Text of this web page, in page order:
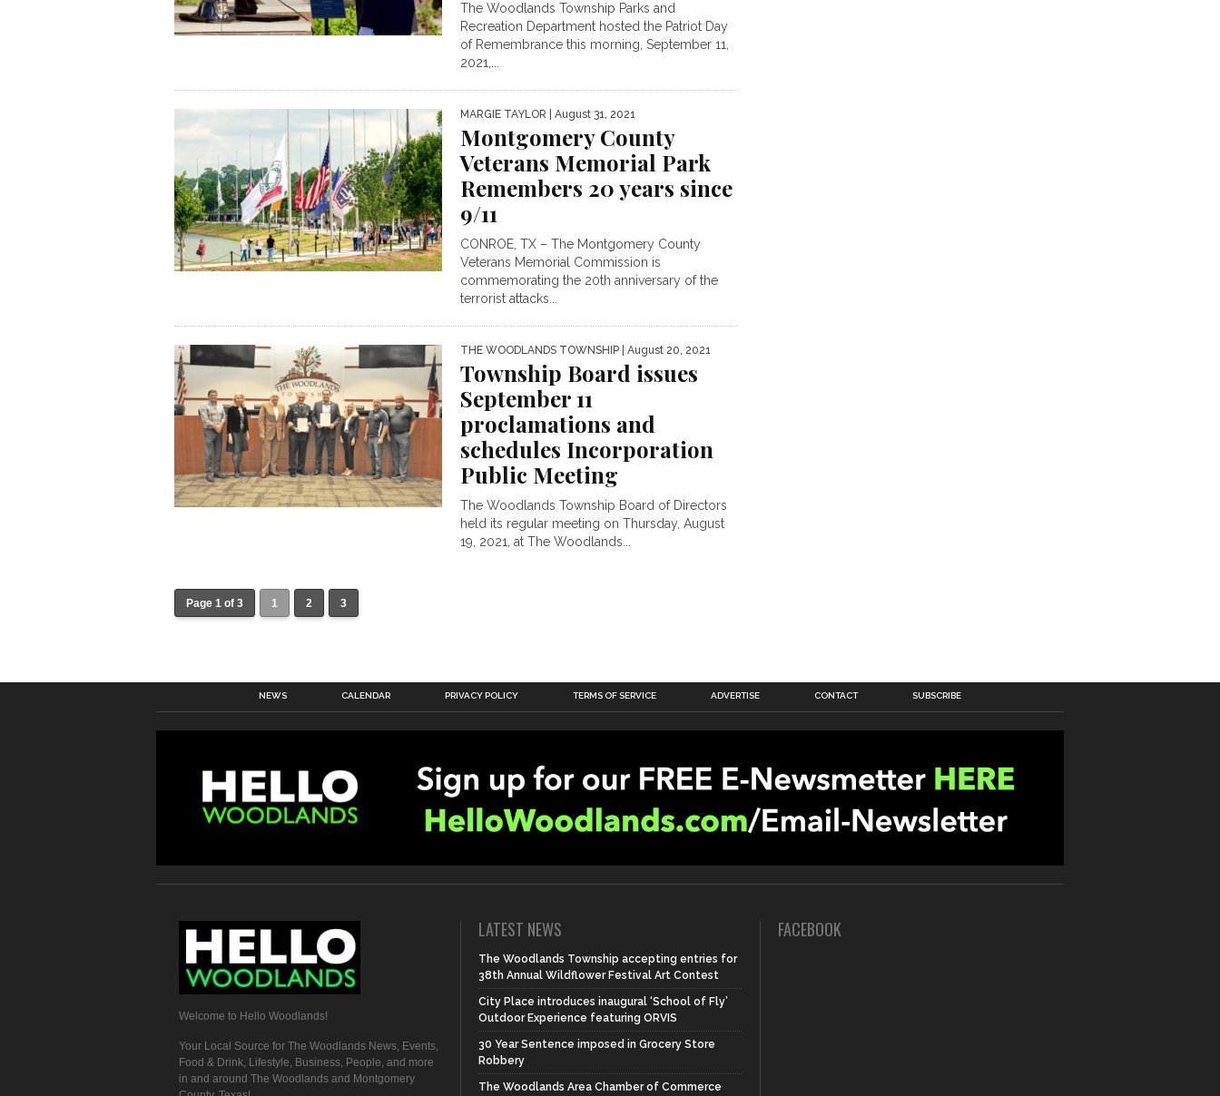
The Woodlands Township Parks and
Recreation Department hosted the Patriot Day
of Remembrance this morning, September 11,
2021,...
MARGIE TAYLOR | August 31, 2021
Montgomery County
Veterans Memorial Park
Remembers 20 years since
9/11
CONROE, TX – The Montgomery County
Veterans Memorial Commission is
commemorating the 20th anniversary of the
terrorist attacks...
THE WOODLANDS TOWNSHIP | August 20, 2021
Township Board issues
September 11
proclamations and
schedules Incorporation
Public Meeting
The Woodlands Township Board of Directors
held its regular meeting on Thursday, August
19, 2021, at The Woodlands...
Page 1 of 3 1 2 3
NEWS CALENDAR PRIVACY POLICY TERMS OF SERVICE ADVERTISE CONTACT SUBSCRIBE
Welcome to Hello Woodlands!
Your Local Source for The Woodlands News, Events,
Food & Drink, Lifestyle, Business, People, and more
in and around The Woodlands and Montgomery
LATEST NEWS
The Woodlands Township accepting entries for
38th Annual Wildflower Festival Art Contest
City Place introduces inaugural ‘School of Fly’
Outdoor Experience featuring ORVIS
30 Year Sentence imposed in Grocery Store
Robbery
The Woodlands Area Chamber of Commerce
FACEBOOK